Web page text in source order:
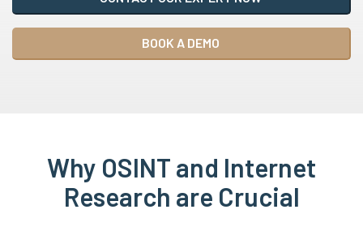
BOOK A DEMO
Why OSINT and Internet
Research are Crucial